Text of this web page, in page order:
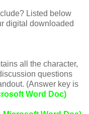
Listed below
digital downloaded
all the character,
questions
(Answer key is
Word Doc)